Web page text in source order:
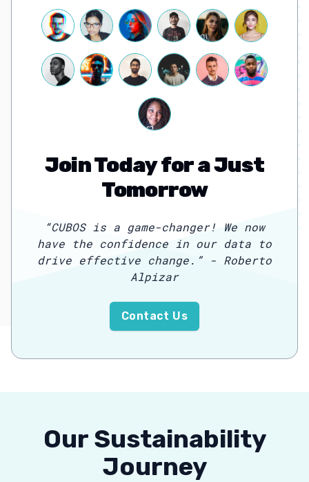
Join Today for a Just
Tomorrow
“CUBOS is a game-changer! We now
have the confidence in our data to
drive effective change. ” - Roberto
Alpizar
Contact Us
Our Sustainability
Journey